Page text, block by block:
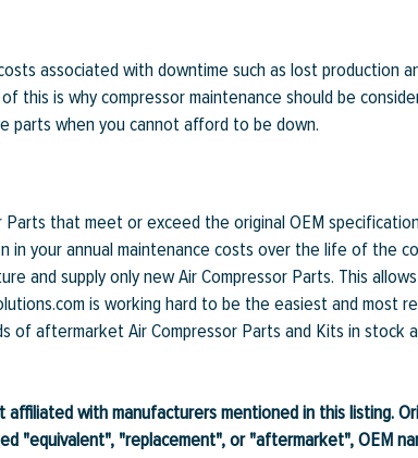
associated with downtime such as lost production
this is why compressor maintenance should be
parts when you cannot afford to be down.
that meet or exceed the original OEM
your annual maintenance costs over the life of the
and supply only new Air Compressor Parts. This
is working hard to be the easiest and most
of aftermarket Air Compressor Parts and Kits in stock
with manufacturers mentioned in this listing.
"equivalent", "replacement", or "aftermarket", OEM